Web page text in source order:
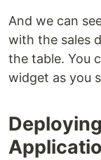
And we can
with the sales
the table. You
widget as you